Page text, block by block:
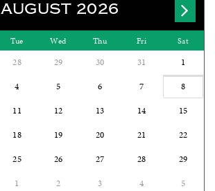
AUGUST 2026
Tue Wed Thu Fri Sat
28 29 30 31
1
4 5 6 7
8
11 12 13 14
15
18 19 20 21
22
25 26 27 28
29
1 2 3 4 5